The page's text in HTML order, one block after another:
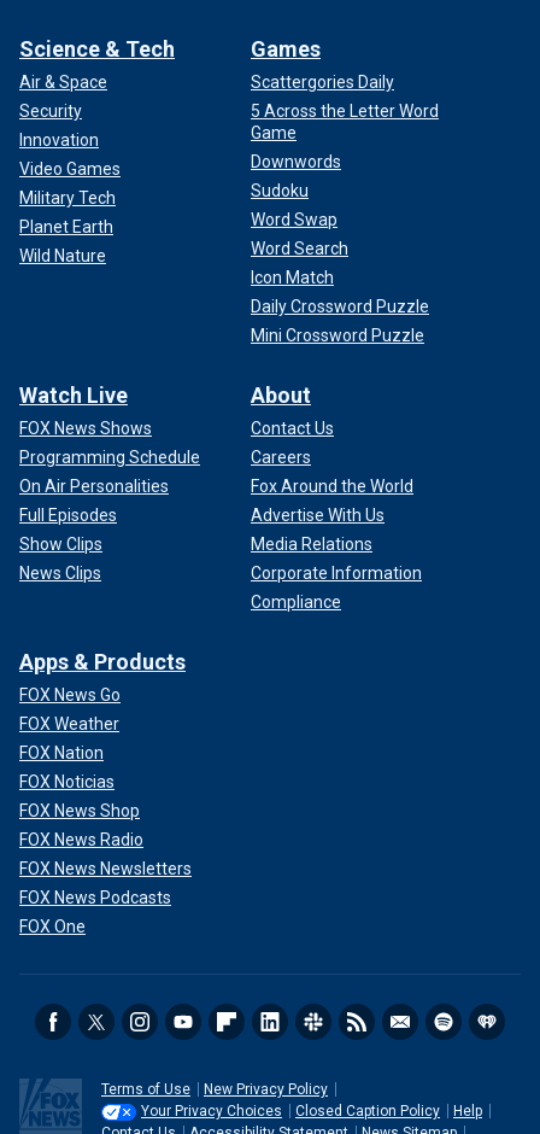
Science & Tech
Air & Space
Security
Innovation
Video Games
Military Tech
Planet Earth
Wild Nature
Games
Scattergories Daily
5 Across the Letter Word
Game
Downwords
Sudoku
Word Swap
Word Search
Icon Match
Daily Crossword Puzzle
Mini Crossword Puzzle
Watch Live
FOX News Shows
Programming Schedule
On Air Personalities
Full Episodes
Show Clips
News Clips
About
Contact Us
Careers
Fox Around the World
Advertise With Us
Media Relations
Corporate Information
Compliance
Apps & Products
FOX News Go
FOX Weather
FOX Nation
FOX Noticias
FOX News Shop
FOX News Radio
FOX News Newsletters
FOX News Podcasts
FOX One
Terms of Use
New Privacy Policy
Your Privacy Choices
Closed Caption Policy
Help